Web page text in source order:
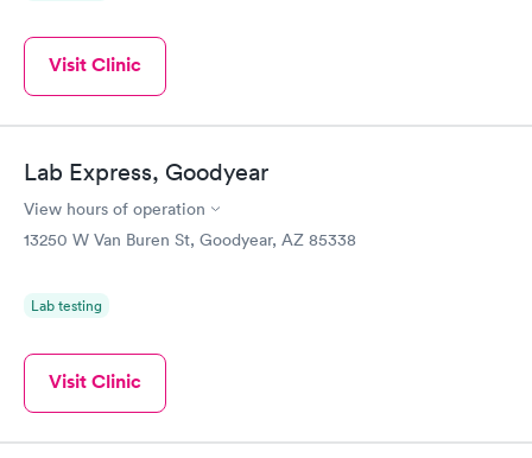
Visit Clinic
Lab Express, Goodyear
View hours of operation
13250 W Van Buren St, Goodyear, AZ 85338
Lab testing
Visit Clinic